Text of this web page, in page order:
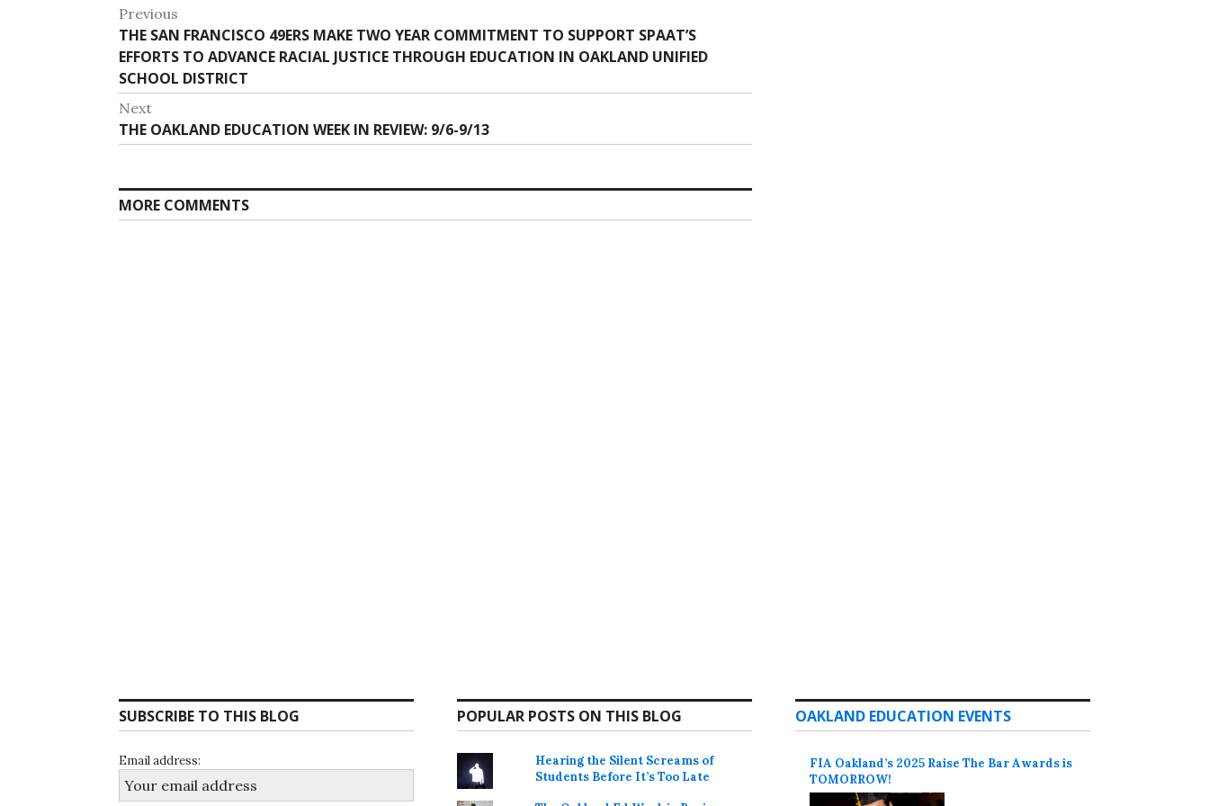
Post
navigation
Previous
Previous
post:
THE SAN FRANCISCO 49ERS MAKE TWO YEAR COMMITMENT TO SUPPORT SPAAT’S
EFFORTS TO ADVANCE RACIAL JUSTICE THROUGH EDUCATION IN OAKLAND UNIFIED
SCHOOL DISTRICT
Next
Next
post:
THE OAKLAND EDUCATION WEEK IN REVIEW: 9/6-9/13
MORE COMMENTS
SUBSCRIBE TO THIS BLOG
Email address:
POPULAR POSTS ON THIS BLOG
Hearing the Silent Screams of
Students Before It’s Too Late
OAKLAND EDUCATION EVENTS
FIA Oakland’s 2025 Raise The Bar Awards is
TOMORROW!